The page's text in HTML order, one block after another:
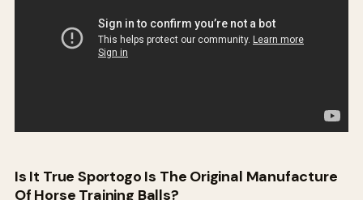
Is It True Sportogo Is The Original Manufacture
Of Horse Training Balls?